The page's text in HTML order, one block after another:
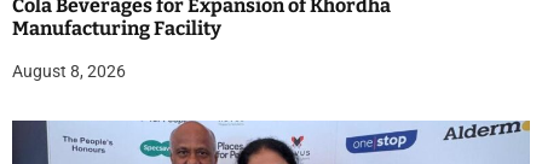
Cola Beverages for Expansion of Khordha
Manufacturing Facility
August 8, 2026